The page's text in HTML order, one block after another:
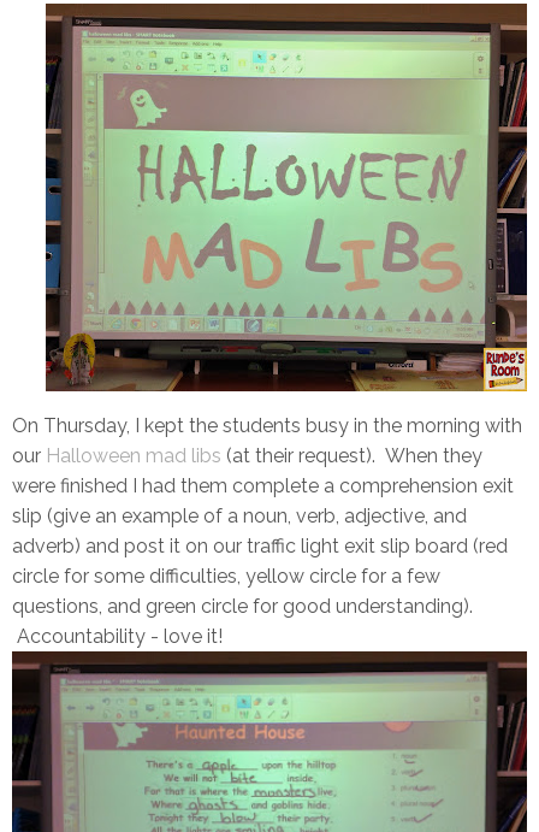
On Thursday, I kept the students busy in the morning with
our Halloween mad libs (at their request). When they
were finished I had them complete a comprehension exit
slip (give an example of a noun, verb, adjective, and
adverb) and post it on our traffic light exit slip board (red
circle for some difficulties, yellow circle for a few
questions, and green circle for good understanding).
Accountability - love it!